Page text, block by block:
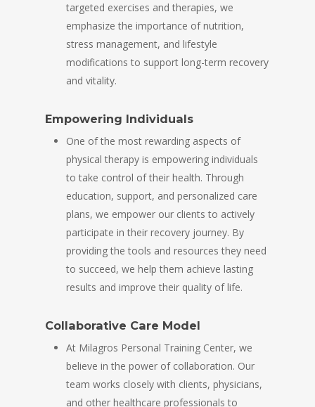
targeted exercises and therapies, we
emphasize the importance of nutrition,
stress management, and lifestyle
modifications to support long-term recovery
and vitality.
Empowering Individuals
One of the most rewarding aspects of
physical therapy is empowering individuals
to take control of their health. Through
education, support, and personalized care
plans, we empower our clients to actively
participate in their recovery journey. By
providing the tools and resources they need
to succeed, we help them achieve lasting
results and improve their quality of life.
Collaborative Care Model
At Milagros Personal Training Center, we
believe in the power of collaboration. Our
team works closely with clients, physicians,
and other healthcare professionals to